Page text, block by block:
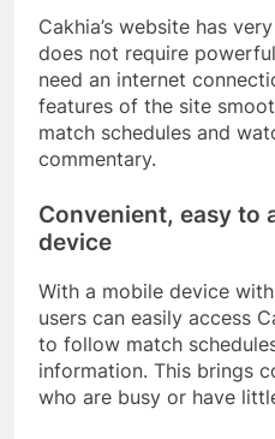
Cakhia’s website has
does not require
need an internet
features of the site
match schedules and
commentary.
Convenient, easy to
device
With a mobile device
users can easily access
to follow match
information. This brings
who are busy or have